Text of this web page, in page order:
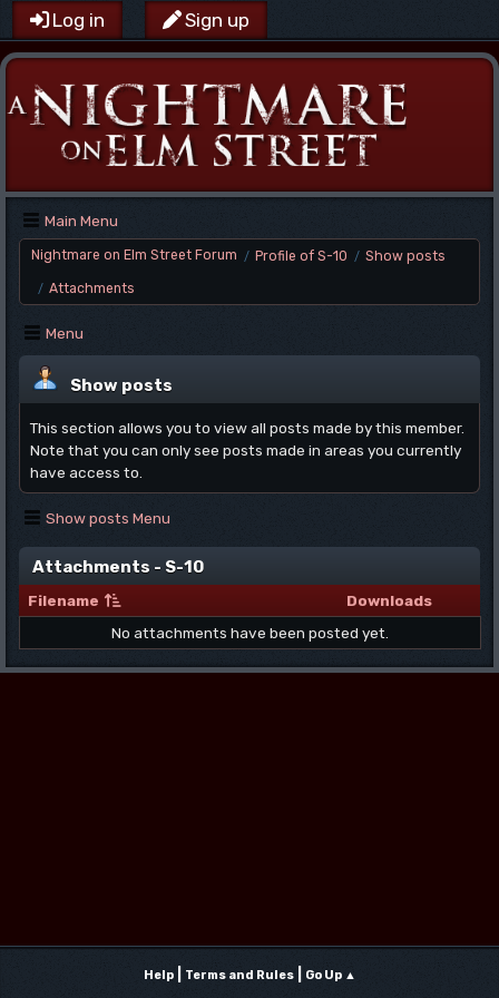
Log in Sign up
Main Menu
Nightmare on Elm Street Forum / Profile of S-10 / Show posts
/ Attachments
Menu
Show posts
This section allows you to view all posts made by this member.
Note that you can only see posts made in areas you currently
have access to.
Show posts Menu
Attachments - S-10
Filename
Downloads
No attachments have been posted yet.
Help| Terms and Rules| Go Up ▲